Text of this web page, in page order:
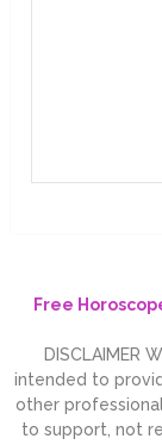
Free
DISCLAIMER
intended to
other
to support, not